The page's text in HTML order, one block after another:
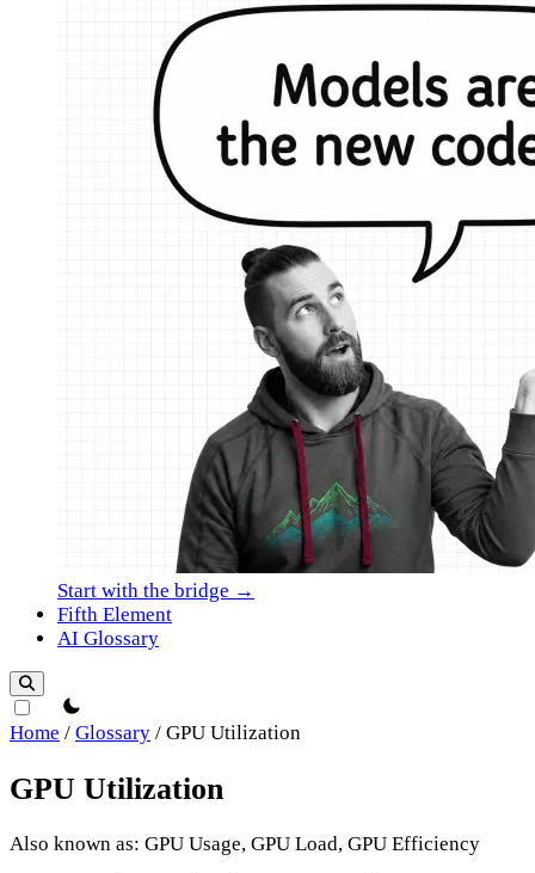
Start with the bridge →
Fifth Element
AI Glossary
theme switcher
Home / Glossary / GPU Utilization
GPU Utilization
Also known as: GPU Usage, GPU Load, GPU Efficiency